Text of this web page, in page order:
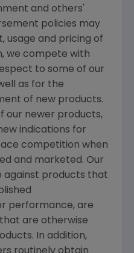
and others'
policies may
usage and pricing of
we compete with
to some of our
as for the
of new products.
our newer products,
indications for
competition when
and marketed. Our
against products that
performance, are
are otherwise
In addition,